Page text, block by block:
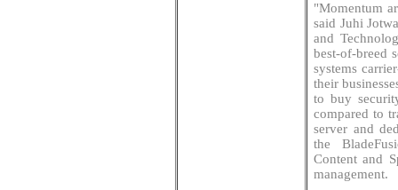
"Momentum
said Juhi
and
best-of-breed
systems
their
to buy
compared to
server and
the
Content and
management.